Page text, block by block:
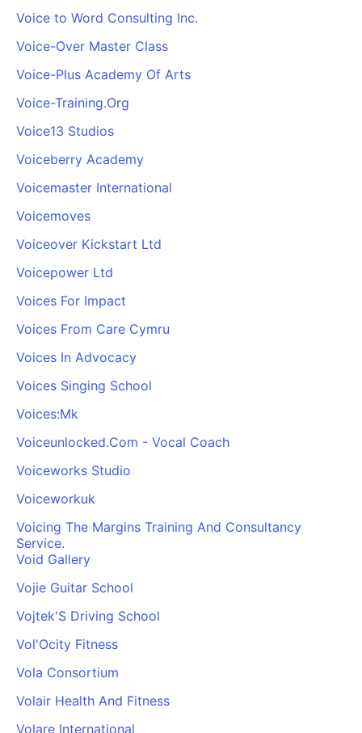
Voice to Word Consulting Inc.
Voice-Over Master Class
Voice-Plus Academy Of Arts
Voice-Training.Org
Voice13 Studios
Voiceberry Academy
Voicemaster International
Voicemoves
Voiceover Kickstart Ltd
Voicepower Ltd
Voices For Impact
Voices From Care Cymru
Voices In Advocacy
Voices Singing School
Voices:Mk
Voiceunlocked.Com - Vocal Coach
Voiceworks Studio
Voiceworkuk
Voicing The Margins Training And Consultancy
Service.
Void Gallery
Vojie Guitar School
Vojtek'S Driving School
Vol'Ocity Fitness
Vola Consortium
Volair Health And Fitness
Volare International